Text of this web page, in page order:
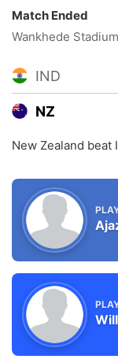
Match Ended
Wankhede
IND
NZ
New Zealand beat